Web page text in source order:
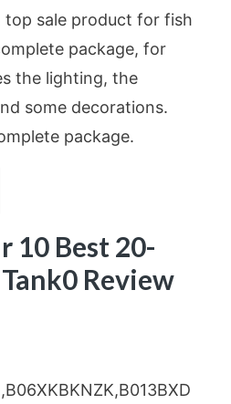
top sale product for fish
package, for
the lighting, the
some decorations.
package.
10 Best 20-
Review